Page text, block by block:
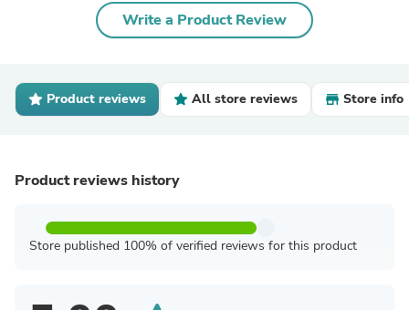
Write a Product Review
Product reviews All store reviews Store info
Product reviews history
Store published 100% of verified reviews for this product